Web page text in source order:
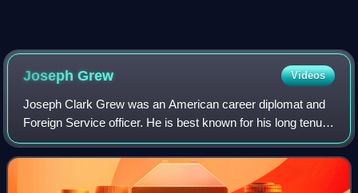
Joseph Grew Videos
Joseph Clark Grew was an American career diplomat and
Foreign Service officer. He is best known for his long tenure
as United States Ambassador to Japan in the lead-up to
Pearl Harbor and for his two